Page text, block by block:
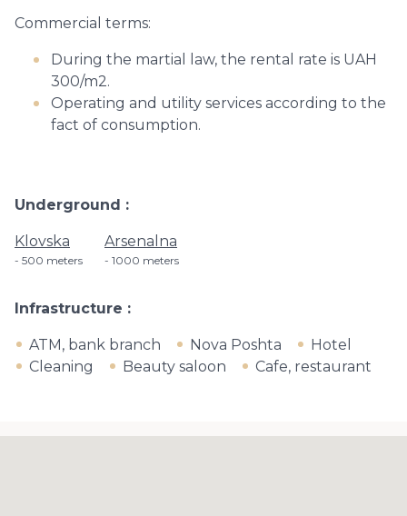
Commercial terms:
During the martial law, the rental rate is UAH
300/m2.
Operating and utility services according to the
fact of consumption.
Underground
Klovska
500 meters
Arsenalna
1000 meters
Infrastructure
ATM, bank branch Nova Poshta
Hotel
Cleaning
Beauty saloon Cafe, restaurant